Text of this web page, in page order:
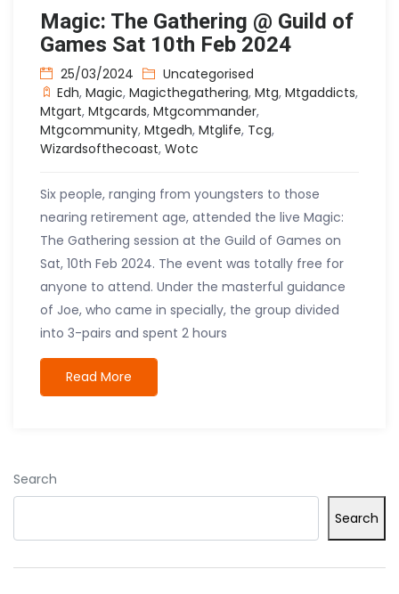
Magic: The Gathering @ Guild of
Games Sat 10th Feb 2024
25/03/2024
Uncategorised
Edh, Magic, Magicthegathering, Mtg, Mtgaddicts,
Mtgart, Mtgcards, Mtgcommander,
Mtgcommunity, Mtgedh, Mtglife, Tcg,
Wizardsofthecoast, Wotc
Six people, ranging from youngsters to those
nearing retirement age, attended the live Magic:
The Gathering session at the Guild of Games on
Sat, 10th Feb 2024. The event was totally free for
anyone to attend. Under the masterful guidance
of Joe, who came in specially, the group divided
into 3-pairs and spent 2 hours
Read More
Search
Search